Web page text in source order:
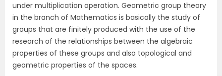
under multiplication operation. Geometric group theory
in the branch of Mathematics is basically the study of
groups that are finitely produced with the use of the
research of the relationships between the algebraic
properties of these groups and also topological and
geometric properties of the spaces.